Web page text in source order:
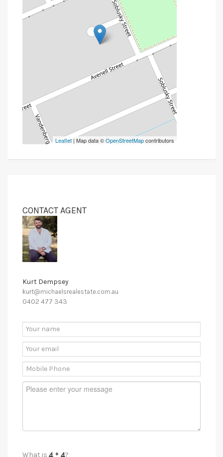
Leaflet | Map data ©OpenStreetMapcontributors
CONTACT AGENT
Kurt Dempsey
kurt@michaelsrealestate.com.au
0402 477 343
What is ?